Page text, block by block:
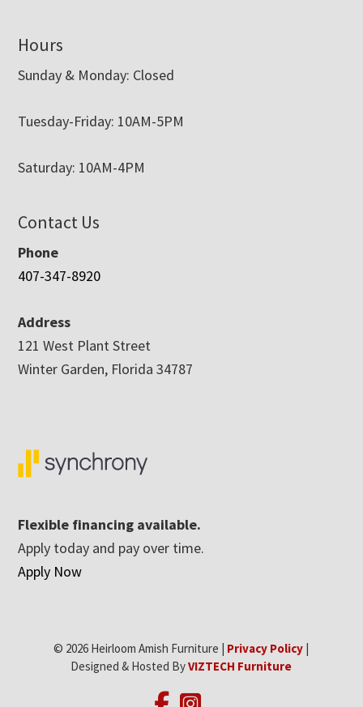
Hours
Sunday & Monday: Closed
Tuesday-Friday: 10AM-5PM
Saturday: 10AM-4PM
Contact Us
Phone
407-347-8920
Address
121 West Plant Street
Winter Garden, Florida 34787
Flexible financing available.
Apply today and pay over time.
Apply Now
© 2026 Heirloom Amish Furniture | Privacy Policy |
Designed & Hosted ByVIZTECH Furniture